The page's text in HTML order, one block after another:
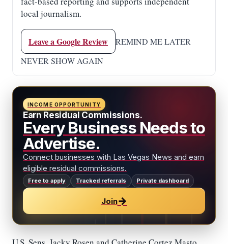
local journalism.
Leave a Google Review
REMIND ME LATER
NEVER SHOW AGAIN
INCOME OPPORTUNITY
Earn Residual Commissions.
Every Business Needs to
Advertise.
Connect businesses with Las Vegas News and earn
eligible residual commissions.
Free to apply Tracked referrals Private dashboard
Join→